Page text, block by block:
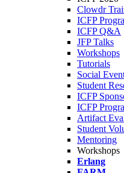
Clowdr
ICFP
ICFP Q&A
JFP Talks
Workshops
Tutorials
Social
Student
ICFP
ICFP
Artifact
Student
Mentoring
Workshops
Erlang